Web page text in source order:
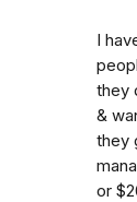
I
they
&
they
or